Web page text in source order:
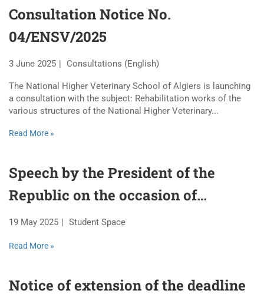
Consultation Notice No.
04/ENSV/2025
3 June 2025 Consultations (English)
The National Higher Veterinary School of Algiers is launching
a consultation with the subject: Rehabilitation works of the
various structures of the National Higher Veterinary...
Read More »
Speech by the President of the
Republic on the occasion of
National Student Day – May 19,
1956
19 May 2025 Student Space
Read More »
Notice of extension of the deadline